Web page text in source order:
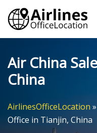
Skip
content
Air China
China
AirlinesOfficeLocation »
Office in Tianjin, China